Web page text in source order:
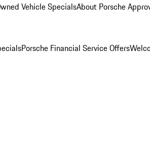
Vehicle SpecialsAbout Porsche
Porsche Financial Service Offers